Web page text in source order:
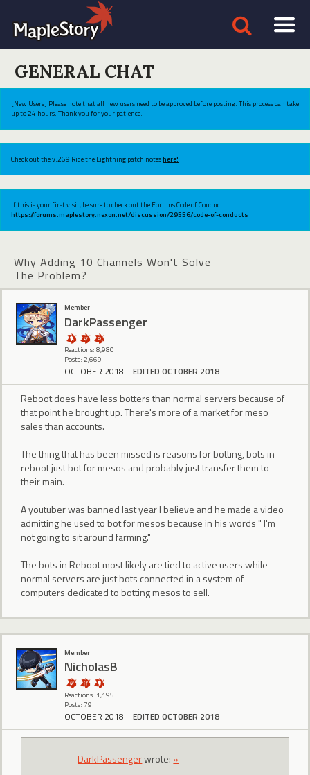
GENERAL CHAT
[New Users] Please note that all new users need to be approved before posting. This process can take
up to 24 hours. Thank you for your patience.
Check out the v.269 Ride the Lightning patch noteshere!
If this is your first visit, be sure to check out the Forums Code of Conduct:
https://forums.maplestory.nexon.net/discussion/29556/code-of-conducts
Why Adding 10 Channels Won't Solve
The Problem?
Member
DarkPassenger
Reactions: 8,980
Posts: 2,669
OCTOBER 2018 EDITED OCTOBER 2018
Reboot does have less botters than normal servers because of
that point he brought up. There's more of a market for meso
sales than accounts.
The thing that has been missed is reasons for botting, bots in
reboot just bot for mesos and probably just transfer them to
their main.
A youtuber was banned last year I believe and he made a video
admitting he used to bot for mesos because in his words " I'm
not going to sit around farming."
The bots in Reboot most likely are tied to active users while
normal servers are just bots connected in a system of
computers dedicated to botting mesos to sell.
Member
NicholasB
Reactions: 1,195
Posts: 79
OCTOBER 2018 EDITED OCTOBER 2018
DarkPassengerwrote: »